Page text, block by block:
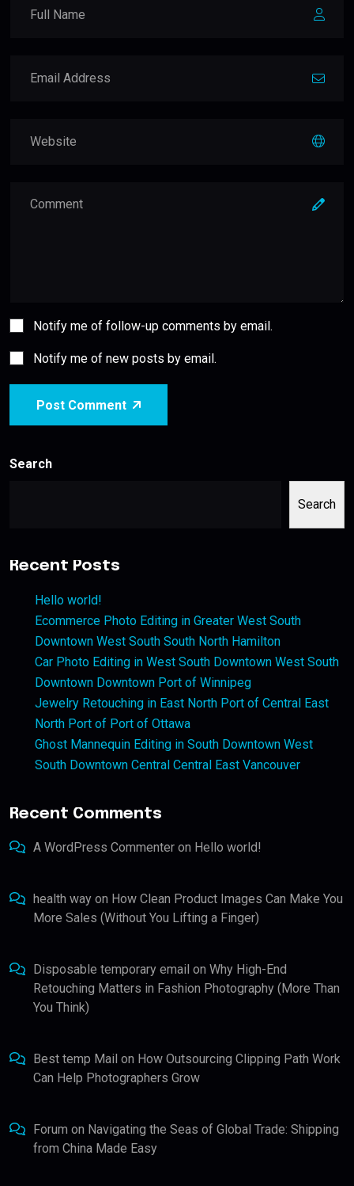
Notify me of follow-up comments by email.
Notify me of new posts by email.
Post Comment
Search
Search
Recent Posts
Hello world!
Ecommerce Photo Editing in Greater West South
Downtown West South South North Hamilton
Car Photo Editing in West South Downtown West South
Downtown Downtown Port of Winnipeg
Jewelry Retouching in East North Port of Central East
North Port of Port of Ottawa
Ghost Mannequin Editing in South Downtown West
South Downtown Central Central East Vancouver
Recent Comments
A WordPress Commenter on Hello world!
health way on How Clean Product Images Can Make You
More Sales (Without You Lifting a Finger)
Disposable temporary email on Why High-End
Retouching Matters in Fashion Photography (More Than
You Think)
Best temp Mail on How Outsourcing Clipping Path Work
Can Help Photographers Grow
Forum on Navigating the Seas of Global Trade: Shipping
from China Made Easy